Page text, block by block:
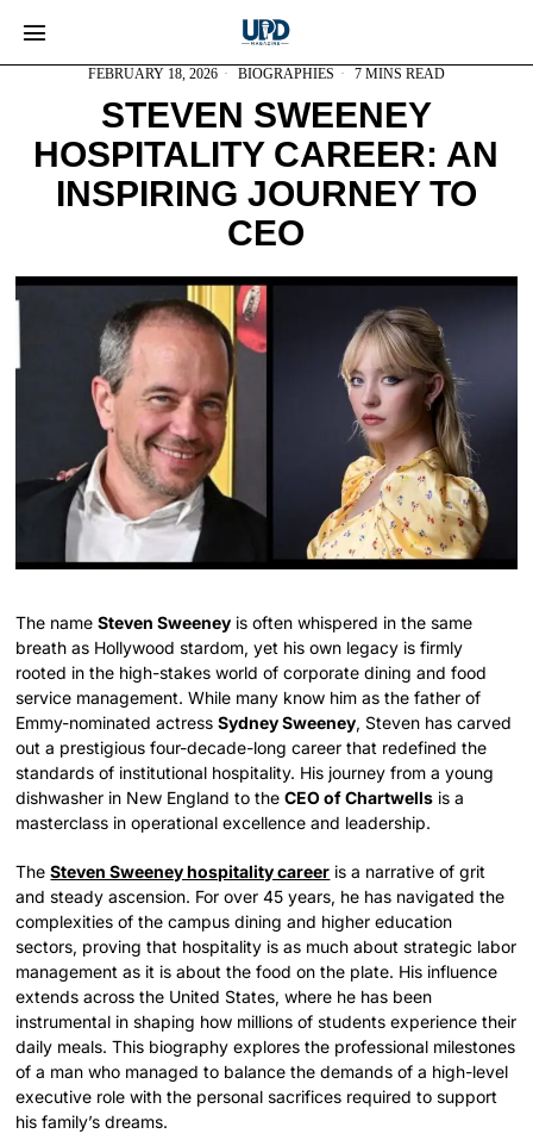
FEBRUARY 18, 2026 BIOGRAPHIES 7 MINS READ
STEVEN SWEENEY
HOSPITALITY CAREER: AN
INSPIRING JOURNEY TO
CEO
The nameSteven Sweeney is often whispered in the same
breath as Hollywood stardom, yet his own legacy is firmly
rooted in the high-stakes world of corporate dining and food
service management. While many know him as the father of
Emmy-nominated actressSydney Sweeney, Steven has carved
out a prestigious four-decade-long career that redefined the
standards of institutional hospitality. His journey from a young
dishwasher in New England to theCEO of Chartwells is a
masterclass in operational excellence and leadership.
TheSteven Sweeney hospitality career is a narrative of grit
and steady ascension. For over 45 years, he has navigated the
complexities of the campus dining and higher education
sectors, proving that hospitality is as much about strategic labor
management as it is about the food on the plate. His influence
extends across the United States, where he has been
instrumental in shaping how millions of students experience their
daily meals. This biography explores the professional milestones
of a man who managed to balance the demands of a high-level
executive role with the personal sacrifices required to support
his family’s dreams.